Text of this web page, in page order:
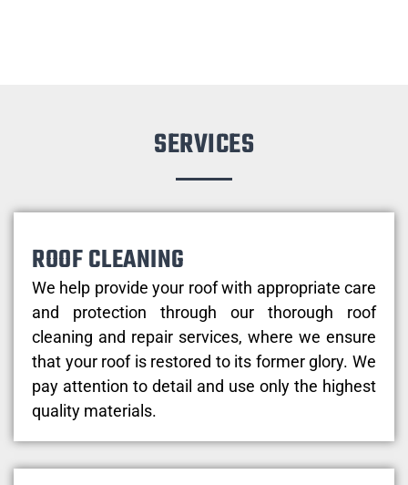
SERVICES
ROOF CLEANING
We help provide your roof with appropriate care
and protection through our thorough roof
cleaning and repair services, where we ensure
that your roof is restored to its former glory. We
pay attention to detail and use only the highest
quality materials.